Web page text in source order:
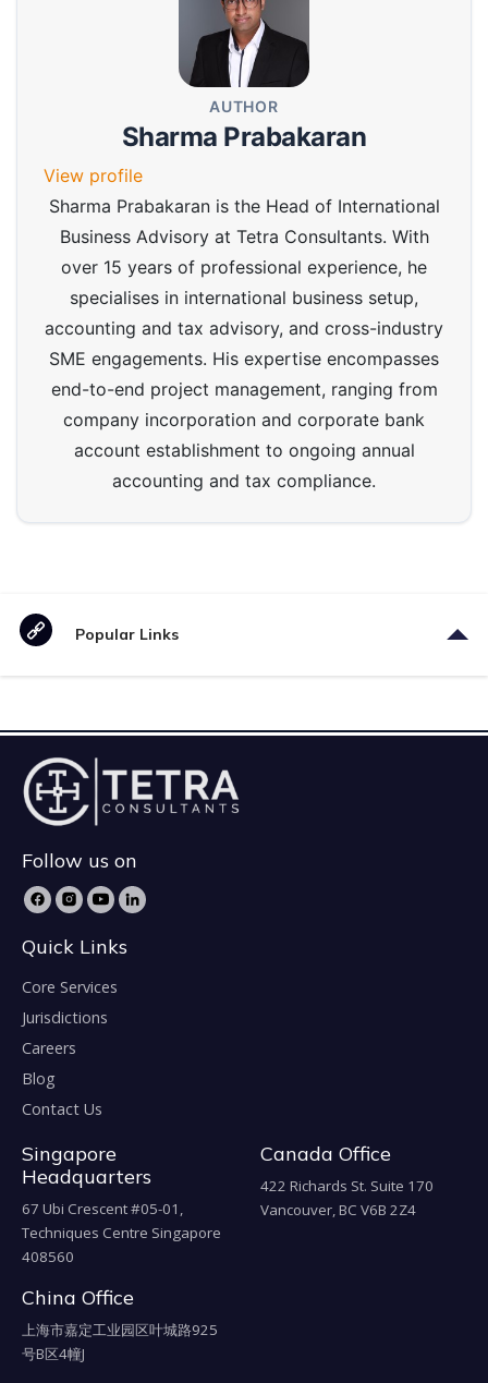
AUTHOR
Sharma Prabakaran
View profile
Sharma Prabakaran is the Head of International
Business Advisory at Tetra Consultants. With
over 15 years of professional experience, he
specialises in international business setup,
accounting and tax advisory, and cross-industry
SME engagements. His expertise encompasses
end-to-end project management, ranging from
company incorporation and corporate bank
account establishment to ongoing annual
accounting and tax compliance.
Popular Links
Follow us on
Quick Links
Core Services
Jurisdictions
Careers
Blog
Contact Us
Singapore
Headquarters
67 Ubi Crescent #05-01,
Techniques Centre Singapore
408560
Canada Office
422 Richards St. Suite 170
Vancouver, BC V6B 2Z4
China Office
上海市嘉定工业园区叶城路925
号B区4幢J